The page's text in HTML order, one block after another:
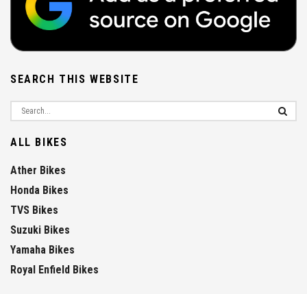
SEARCH THIS WEBSITE
ALL BIKES
Ather Bikes
Honda Bikes
TVS Bikes
Suzuki Bikes
Yamaha Bikes
Royal Enfield Bikes